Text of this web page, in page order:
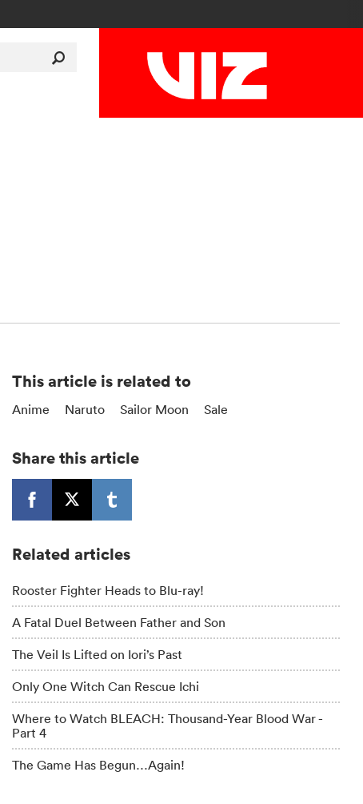
This article is related to
Anime Naruto Sailor Moon Sale
Share this article
Related articles
Rooster Fighter Heads to Blu-ray!
A Fatal Duel Between Father and Son
The Veil Is Lifted on Iori’s Past
Only One Witch Can Rescue Ichi
Where to Watch BLEACH: Thousand-Year Blood War -
Part 4
The Game Has Begun…Again!